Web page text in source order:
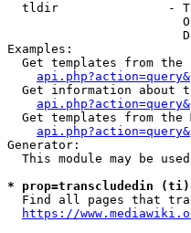
tldir               -
Examples:
Get templates from the
Get information about
Get templates from the
Generator:
This module may be
* prop=transcludedin
Find all pages that
https://